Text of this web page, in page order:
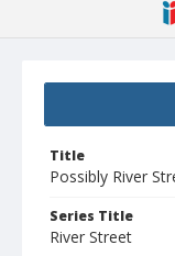
Title
Possibly River
Series Title
River Street